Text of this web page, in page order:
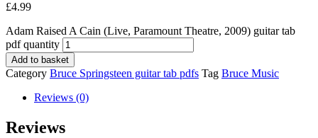
£4.99
Adam Raised A Cain (Live, Paramount Theatre, 2009) guitar tab
pdf quantity
Add to basket
Category Bruce Springsteen guitar tab pdfs Tag Bruce Music
Reviews (0)
Reviews